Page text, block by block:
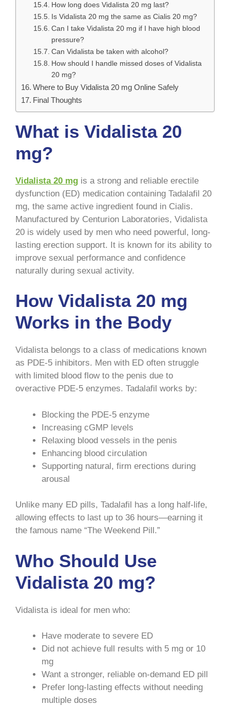
How long does Vidalista 20 mg last?
Is Vidalista 20 mg the same as Cialis 20 mg?
Can I take Vidalista 20 mg if I have high blood
pressure?
Can Vidalista be taken with alcohol?
How should I handle missed doses of Vidalista
20 mg?
Where to Buy Vidalista 20 mg Online Safely
Final Thoughts
What is Vidalista 20
mg?
Vidalista 20 mg is a strong and reliable erectile
dysfunction (ED) medication containing Tadalafil 20
mg, the same active ingredient found in Cialis.
Manufactured by Centurion Laboratories, Vidalista
20 is widely used by men who need powerful, long-
lasting erection support. It is known for its ability to
improve sexual performance and confidence
naturally during sexual activity.
How Vidalista 20 mg
Works in the Body
Vidalista belongs to a class of medications known
as PDE-5 inhibitors. Men with ED often struggle
with limited blood flow to the penis due to
overactive PDE-5 enzymes. Tadalafil works by:
Blocking the PDE-5 enzyme
Increasing cGMP levels
Relaxing blood vessels in the penis
Enhancing blood circulation
Supporting natural, firm erections during
arousal
Unlike many ED pills, Tadalafil has a long half-life,
allowing effects to last up to 36 hours—earning it
the famous name “The Weekend Pill.”
Who Should Use
Vidalista 20 mg?
Vidalista is ideal for men who:
Have moderate to severe ED
Did not achieve full results with 5 mg or 10
mg
Want a stronger, reliable on-demand ED pill
Prefer long-lasting effects without needing
multiple doses